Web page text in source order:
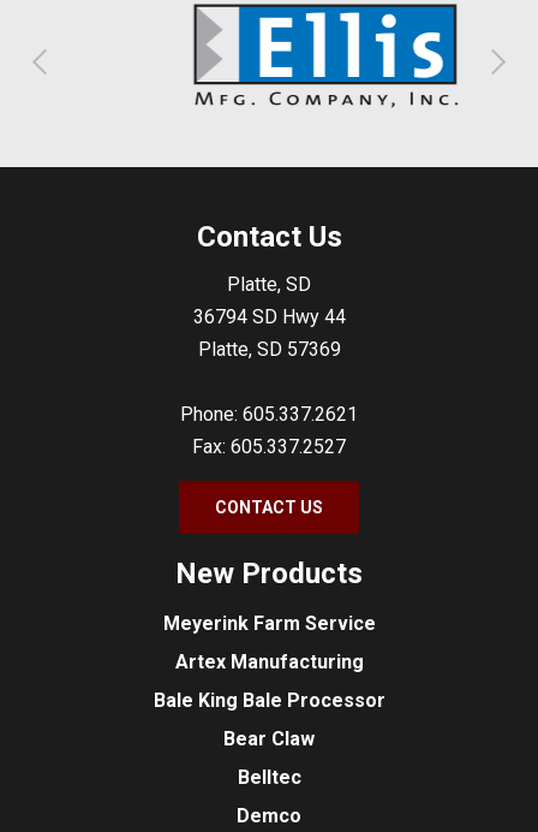
Contact Us
Platte, SD
36794 SD Hwy 44
Platte, SD 57369
Phone: 605.337.2621
Fax: 605.337.2527
CONTACT US
New Products
Meyerink Farm Service
Artex Manufacturing
Bale King Bale Processor
Bear Claw
Belltec
Demco